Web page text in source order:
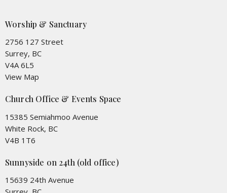
Worship & Sanctuary
2756 127 Street
Surrey, BC
V4A 6L5
View Map
Church Office & Events Space
15385 Semiahmoo Avenue
White Rock, BC
V4B 1T6
Sunnyside on 24th (old office)
15639 24th Avenue